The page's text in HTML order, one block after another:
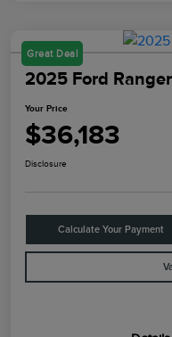
Great Deal
2025 Ford Ranger
Your Price
$36,183
Disclosure
Calculate Your Payment